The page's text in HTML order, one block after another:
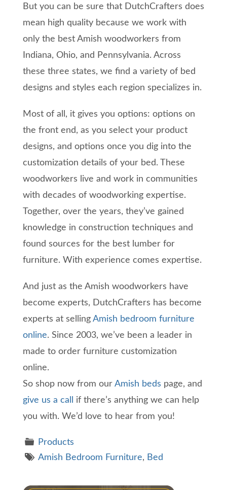
But you can be sure that DutchCrafters does
mean high quality because we work with
only the best Amish woodworkers from
Indiana, Ohio, and Pennsylvania. Across
these three states, we find a variety of bed
designs and styles each region specializes in.
Most of all, it gives you options: options on
the front end, as you select your product
designs, and options once you dig into the
customization details of your bed. These
woodworkers live and work in communities
with decades of woodworking expertise.
Together, over the years, they’ve gained
knowledge in construction techniques and
found sources for the best lumber for
furniture. With experience comes expertise.
And just as the Amish woodworkers have
become experts, DutchCrafters has become
experts at selling Amish bedroom furniture
online. Since 2003, we’ve been a leader in
made to order furniture customization
online.
So shop now from our Amish beds page, and
give us a call
if there’s anything we can help
you with. We’d love to hear from you!
Products
Amish Bedroom Furniture, Bed